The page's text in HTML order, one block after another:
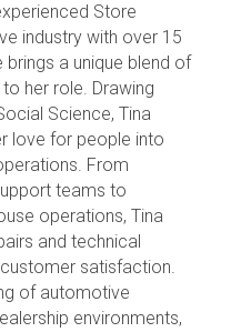
Store
industry with over 15
a unique blend of
her role. Drawing
Science, Tina
love for people into
From
teams to
operations, Tina
and technical
satisfaction.
of automotive
environments,